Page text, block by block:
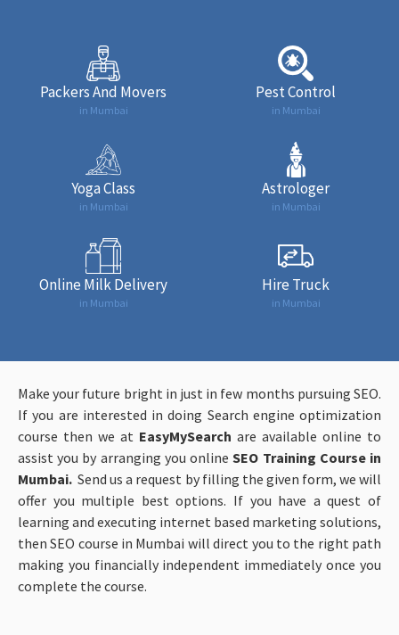
Packers And Movers
in Mumbai
Pest Control
in Mumbai
Yoga Class
in Mumbai
Astrologer
in Mumbai
Online Milk Delivery
in Mumbai
Hire Truck
in Mumbai
Make your future bright in just in few months pursuing SEO.
If you are interested in doing Search engine optimization
course then we at EasyMySearch are available online to
assist you by arranging you online SEO Training Course in
Mumbai. Send us a request by filling the given form, we will
offer you multiple best options. If you have a quest of
learning and executing internet based marketing solutions,
then SEO course in Mumbai will direct you to the right path
making you financially independent immediately once you
complete the course.